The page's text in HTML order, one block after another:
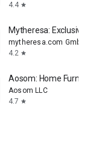
4.4 star
Mytheresa: Exclusive
mytheresa.com GmbH
4.2 star
Aosom: Home
Aosom LLC
4.7 star